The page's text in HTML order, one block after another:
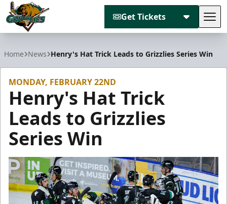
Get Tickets
Home News Henry's Hat Trick Leads to Grizzlies Series Win
MONDAY, FEBRUARY 22ND
Henry's Hat Trick
Leads to Grizzlies
Series Win